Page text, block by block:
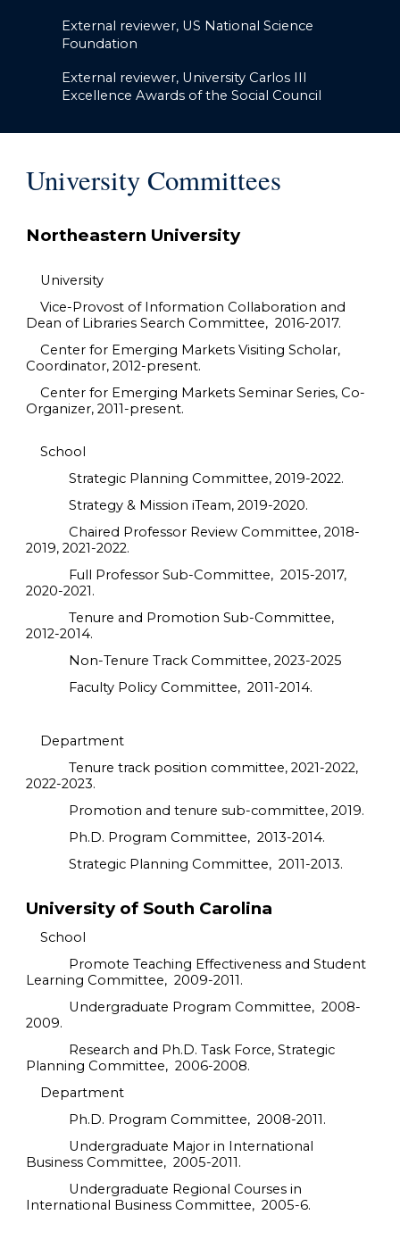
External reviewer, US National Science
Foundation
External reviewer, University Carlos III
Excellence Awards of the Social Council
University Committees
Northeastern University
University
Vice-Provost of Information Collaboration and
Dean of Libraries Search Committee, 2016-2017.
Center for Emerging Markets Visiting Scholar,
Coordinator, 2012-present.
Center for Emerging Markets Seminar Series, Co-
Organizer, 2011-present.
School
Strategic Planning Committee, 2019-2022.
Strategy & Mission iTeam, 2019-2020.
Chaired Professor Review Committee, 2018-
2019, 2021-2022.
Full Professor Sub-Committee, 2015-2017,
2020-2021.
Tenure and Promotion Sub-Committee,
2012-2014.
Non-Tenure Track Committee, 2023-2025
Faculty Policy Committee, 2011-2014.
Department
Tenure track position committee, 2021-2022,
2022-2023.
Promotion and tenure sub-committee, 2019.
Ph.D. Program Committee, 2013-2014.
Strategic Planning Committee, 2011-2013.
University of South Carolina
School
Promote Teaching Effectiveness and Student
Learning Committee, 2009-2011.
Undergraduate Program Committee, 2008-
2009.
Research and Ph.D. Task Force, Strategic
Planning Committee, 2006-2008.
Department
Ph.D. Program Committee, 2008-2011.
Undergraduate Major in International
Business Committee, 2005-2011.
Undergraduate Regional Courses in
International Business Committee, 2005-6.